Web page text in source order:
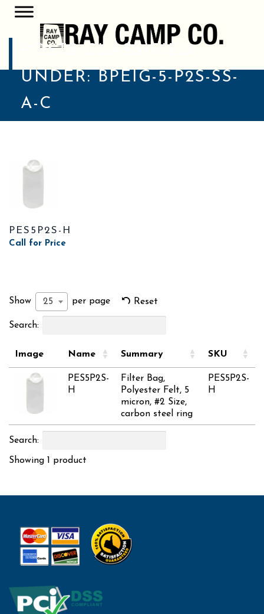
POSTS CLASSIFIED
UNDER:
BPEIG-5-P2S-SS-
A-C
PES5P2S-H
Call for Price
Show 25 per page Reset
Search:
Image Name Summary SKU
PES5P2S-
H
Filter Bag,
Polyester Felt, 5
micron, #2 Size,
carbon steel ring
PES5P2S-
H
Search:
Showing 1 product